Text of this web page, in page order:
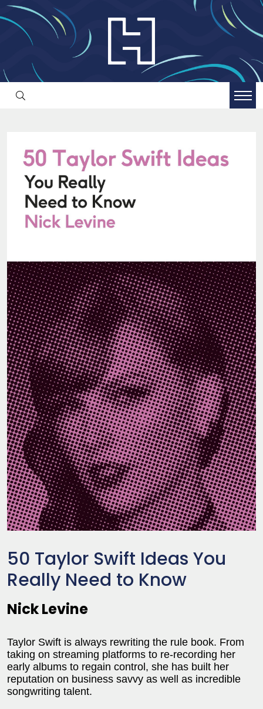
50 Taylor Swift Ideas You
Really Need to Know
Nick Levine
Taylor Swift is always rewriting the rule book. From
taking on streaming platforms to re-recording her
early albums to regain control, she has built her
reputation on business savvy as well as incredible
songwriting talent.